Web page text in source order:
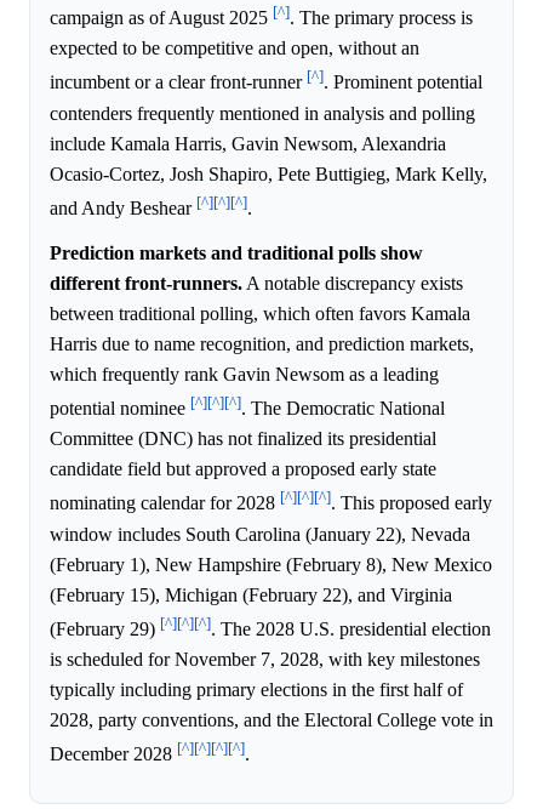
campaign as of August 2025 [^]. The primary process is
expected to be competitive and open, without an
incumbent or a clear front-runner [^]. Prominent potential
contenders frequently mentioned in analysis and polling
include Kamala Harris, Gavin Newsom, Alexandria
Ocasio-Cortez, Josh Shapiro, Pete Buttigieg, Mark Kelly,
and Andy Beshear [^][^][^].
Prediction markets and traditional polls show
different front-runners. A notable discrepancy exists
between traditional polling, which often favors Kamala
Harris due to name recognition, and prediction markets,
which frequently rank Gavin Newsom as a leading
potential nominee [^][^][^]. The Democratic National
Committee (DNC) has not finalized its presidential
candidate field but approved a proposed early state
nominating calendar for 2028 [^][^][^]. This proposed early
window includes South Carolina (January 22), Nevada
(February 1), New Hampshire (February 8), New Mexico
(February 15), Michigan (February 22), and Virginia
(February 29) [^][^][^]. The 2028 U.S. presidential election
is scheduled for November 7, 2028, with key milestones
typically including primary elections in the first half of
2028, party conventions, and the Electoral College vote in
December 2028 [^][^][^][^].